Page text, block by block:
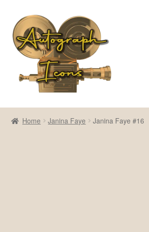
Skip
to
navigation
Skip
to
content
Home
Home Janina Faye Janina Faye #16